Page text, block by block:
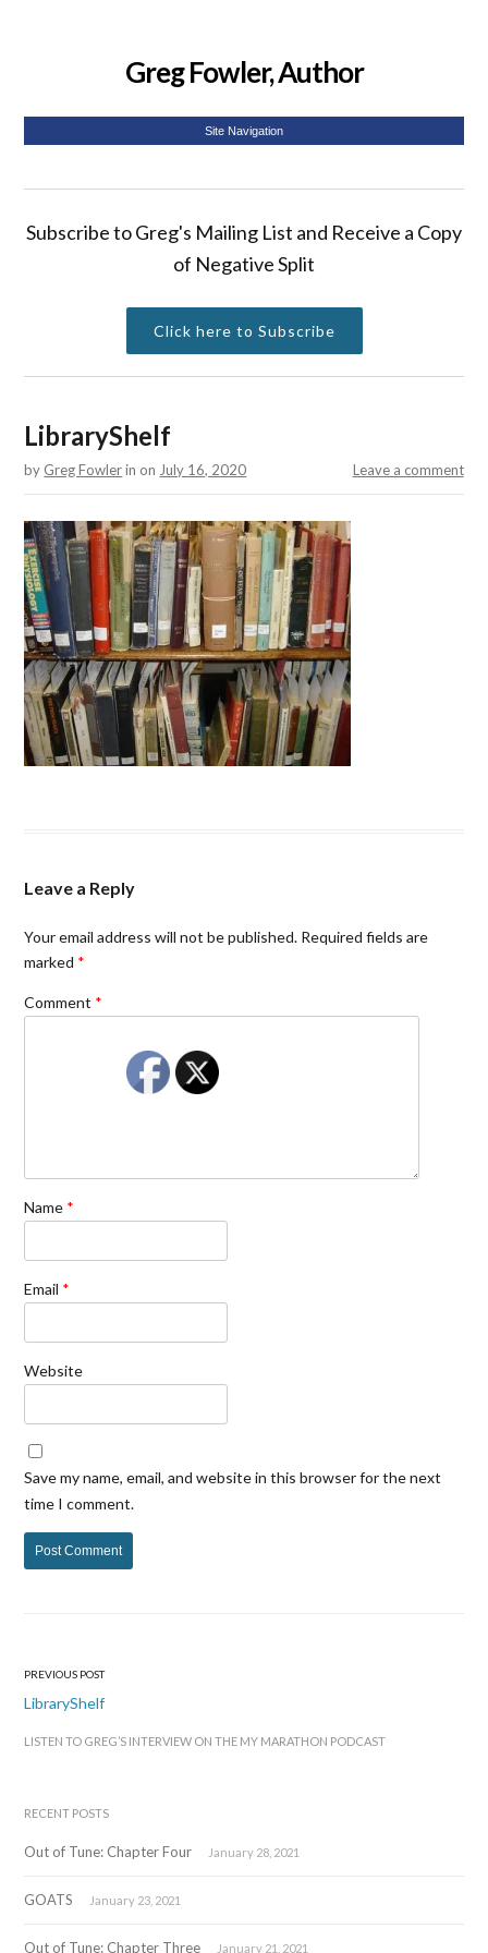
Greg Fowler, Author
Site Navigation
Subscribe to Greg's Mailing List and Receive a Copy
of Negative Split
Click here to Subscribe
LibraryShelf
by Greg Fowlerin Leave a comment
on July 16, 2020
Leave a Reply
Your email address will not be published. Required fields are
marked *
Comment *
Name *
Email *
Website
Save my name, email, and website in this browser for the next
time I comment.
Post
navigation
PREVIOUS POST
LibraryShelf
LISTEN TO GREG’S INTERVIEW ON THE MY MARATHON PODCAST
RECENT POSTS
Out of Tune: Chapter Four January 28, 2021
GOATS January 23, 2021
Out of Tune: Chapter Three January 21, 2021